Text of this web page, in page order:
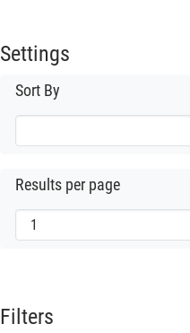
Settings
Sort By
Results per page
Filters